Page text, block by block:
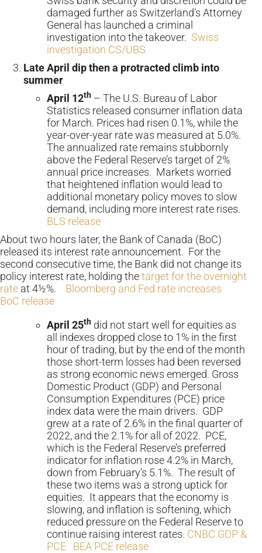
damaged further as Switzerland’s Attorney
General has launched a criminal
investigation into the takeover. Swiss
investigation CS/UBS
Late April dip then a protracted climb into
summer
April 12th – The U.S. Bureau of Labor
Statistics released consumer inflation data
for March. Prices had risen 0.1%, while the
year-over-year rate was measured at 5.0%.
The annualized rate remains stubbornly
above the Federal Reserve’s target of 2%
annual price increases. Markets worried
that heightened inflation would lead to
additional monetary policy moves to slow
demand, including more interest rate rises.
BLS release
About two hours later, the Bank of Canada (BoC)
released its interest rate announcement. For the
second consecutive time, the Bank did not change its
policy interest rate, holding thetarget for the overnight
rate at 4½%. Bloomberg and Fed rate increases
BoC release
April 25th did not start well for equities as
all indexes dropped close to 1% in the first
hour of trading, but by the end of the month
those short-term losses had been reversed
as strong economic news emerged. Gross
Domestic Product (GDP) and Personal
Consumption Expenditures (PCE) price
index data were the main drivers. GDP
grew at a rate of 2.6% in the final quarter of
2022, and the 2.1% for all of 2022. PCE,
which is the Federal Reserve’s preferred
indicator for inflation rose 4.2% in March,
down from February’s 5.1%. The result of
these two items was a strong uptick for
equities. It appears that the economy is
slowing, and inflation is softening, which
reduced pressure on the Federal Reserve to
continue raising interest rates. CNBC GDP &
PCE
BEA PCE release